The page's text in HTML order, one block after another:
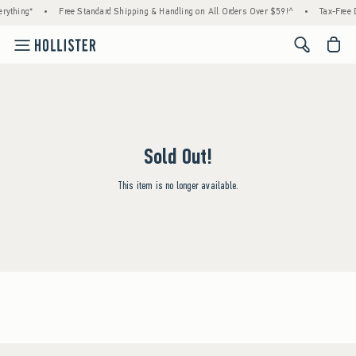
• Free Standard Shipping & Handling on All Orders Over $59!^ • Tax-
<span
Sold Out!
This item is no longer available.